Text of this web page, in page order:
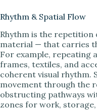
Rhythm & Spatial Flow
Rhythm is the
material — that carries
For example, repeating
frames, textiles, and
coherent visual rhythm.
movement through the
obstructing pathways
zones for work,